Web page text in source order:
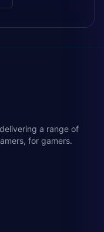
a range of
for gamers.